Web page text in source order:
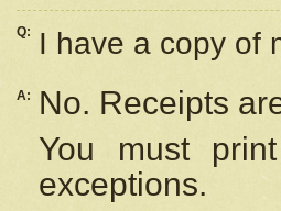
Q: I have a copy of
A:
No. Receipts
You must
exceptions.